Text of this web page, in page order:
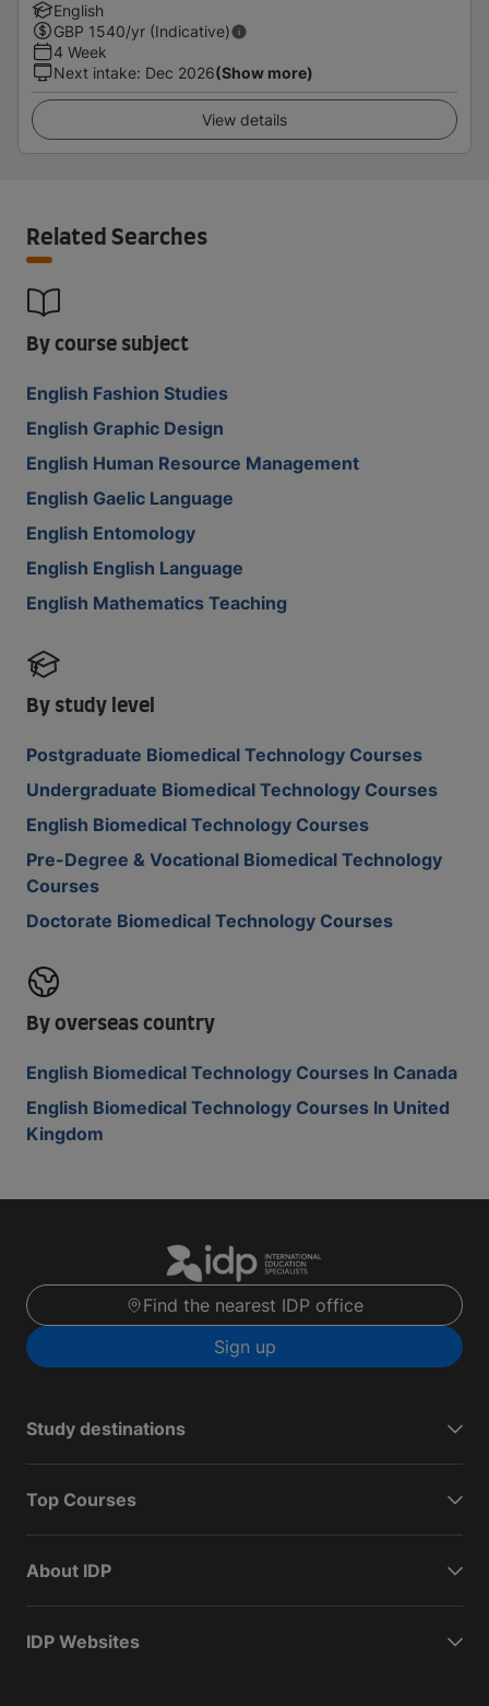
English
GBP 1540/yr (Indicative)
4 Week
Next intake: Dec 2026(Show more)
View details
Related Searches
By course subject
English Fashion Studies
English Graphic Design
English Human Resource Management
English Gaelic Language
English Entomology
English English Language
English Mathematics Teaching
By study level
Postgraduate Biomedical Technology Courses
Undergraduate Biomedical Technology Courses
English Biomedical Technology Courses
Pre-Degree & Vocational Biomedical Technology
Courses
Doctorate Biomedical Technology Courses
By overseas country
English Biomedical Technology Courses In Canada
English Biomedical Technology Courses In United
Kingdom
Find the nearest IDP office
Sign up
Study destinations
Top Courses
About IDP
IDP Websites